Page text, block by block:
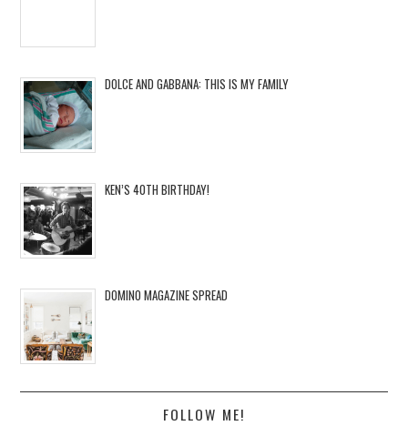
DOLCE AND GABBANA: THIS IS MY FAMILY
KEN’S 40TH BIRTHDAY!
DOMINO MAGAZINE SPREAD
FOLLOW ME!